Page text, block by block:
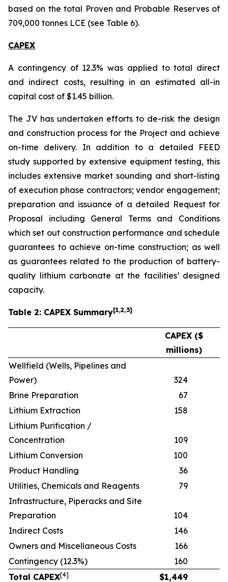
based on the total Proven and Probable Reserves of
709,000 tonnes LCE (see Table 6).
CAPEX
A contingency of 12.3% was applied to total direct
and indirect costs, resulting in an estimated all-in
capital cost of $1.45 billion.
The JV has undertaken efforts to de-risk the design
and construction process for the Project and achieve
on-time delivery. In addition to a detailed FEED
study supported by extensive equipment testing, this
includes extensive market sounding and short-listing
of execution phase contractors; vendor engagement;
preparation and issuance of a detailed Request for
Proposal including General Terms and Conditions
which set out construction performance and schedule
guarantees to achieve on-time construction; as well
as guarantees related to the production of battery-
quality lithium carbonate at the facilities’ designed
capacity.
Table 2: CAPEX Summary[1,2,3]
CAPEX ($
millions)
Wellfield (Wells, Pipelines and
Power)
324
Brine Preparation
67
Lithium Extraction
158
Lithium Purification /
Concentration
109
Lithium Conversion
100
Product Handling
36
Utilities, Chemicals and Reagents
79
Infrastructure, Piperacks and Site
Preparation
104
Indirect Costs
146
Owners and Miscellaneous Costs
166
Contingency (12.3%)
160
Total CAPEX[4] $1,449